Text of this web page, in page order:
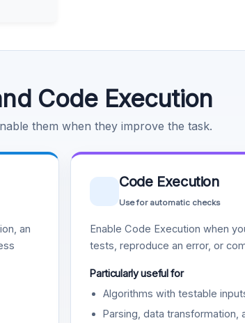
Code Execution
them when they improve the task.
an
Code Execution
Use for automatic checks
Enable Code Execution when
tests, reproduce an error, or
Particularly useful for
Algorithms with testable
Parsing, data transformation,